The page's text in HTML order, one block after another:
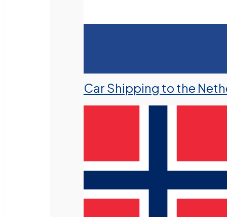
Car Shipping to the